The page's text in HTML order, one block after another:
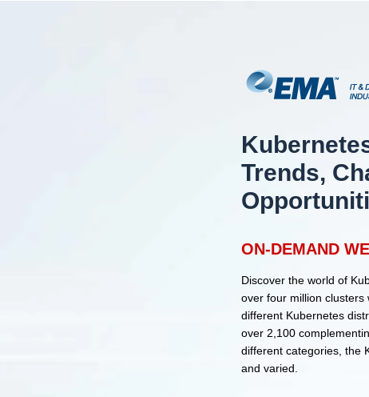
Trends,
ON-DEMAND
Discover the world of
over four million
different Kubernetes
over 2,100
different categories, the
and varied.